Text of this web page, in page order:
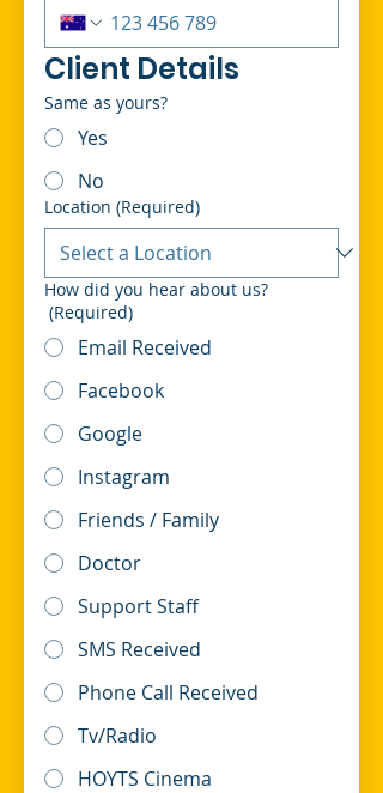
Client Details
Same as yours?
Yes
No
Location (Required)
How did you hear about us?
(Required)
Email Received
Facebook
Google
Instagram
Friends / Family
Doctor
Support Staff
SMS Received
Phone Call Received
Tv/Radio
HOYTS Cinema